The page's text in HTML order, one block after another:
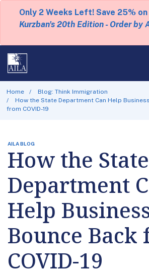
Only 2 Weeks Left! Save 25%
Kurzban's 20th Edition - Order by
Home
Blog: Think Immigration
How the State Department Can Help
from COVID-19
AILA BLOG
How the State
Department
Help
Bounce Back
COVID-19